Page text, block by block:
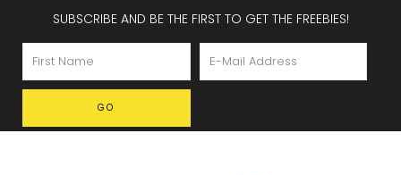
SUBSCRIBE AND BE THE FIRST TO GET THE FREEBIES!